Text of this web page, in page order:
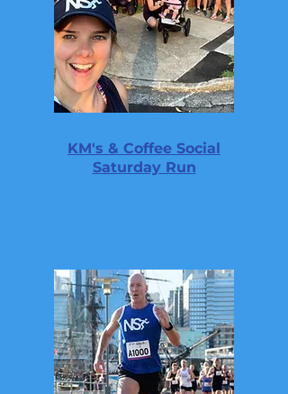
KM's & Coffee Social
Saturday Run